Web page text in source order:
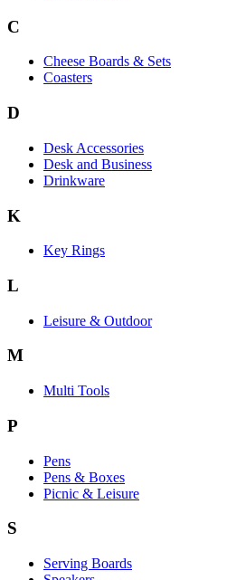
C
Cheese Boards & Sets
Coasters
D
Desk Accessories
Desk and Business
Drinkware
K
Key Rings
L
Leisure & Outdoor
M
Multi Tools
P
Pens
Pens & Boxes
Picnic & Leisure
S
Serving Boards